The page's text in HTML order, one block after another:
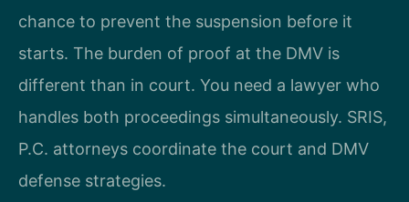
chance to prevent the suspension before it
starts. The burden of proof at the DMV is
different than in court. You need a lawyer who
handles both proceedings simultaneously. SRIS,
P.C. attorneys coordinate the court and DMV
defense strategies.